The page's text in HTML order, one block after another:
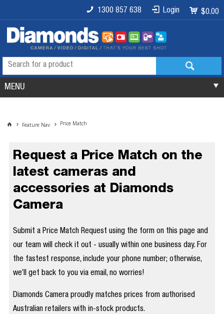
$0.00
Login
1300 857 638
MENU
Feature Nav Price Match
Request a Price Match on the
latest cameras and
accessories at Diamonds
Camera
Submit a Price Match Request using the form on this page and
our team will check it out - usually within one business day. For
the fastest response, include your phone number; otherwise,
we’ll get back to you via email, no worries!
Diamonds Camera proudly matches prices from authorised
Australian retailers with in-stock products.